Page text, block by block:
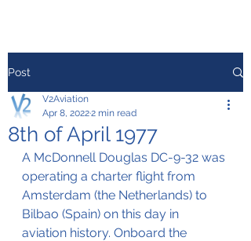
Post
8th of April 1977
V2Aviation
Apr 8, 20222 min read
A McDonnell Douglas DC-9-32 was
operating a charter flight from
Amsterdam (the Netherlands) to
Bilbao (Spain) on this day in
aviation history. Onboard the